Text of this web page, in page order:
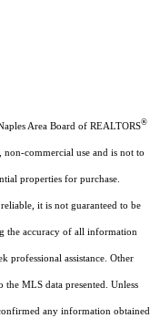
Area Board of REALTORS®
commercial use and is not to
properties for purchase.
it is not guaranteed to be
the accuracy of all information
professional assistance. Other
the MLS data presented. Unless
any information obtained